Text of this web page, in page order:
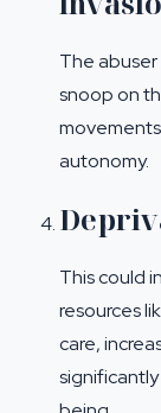
The abuser
snoop on
autonomy.
This could
resources
care,